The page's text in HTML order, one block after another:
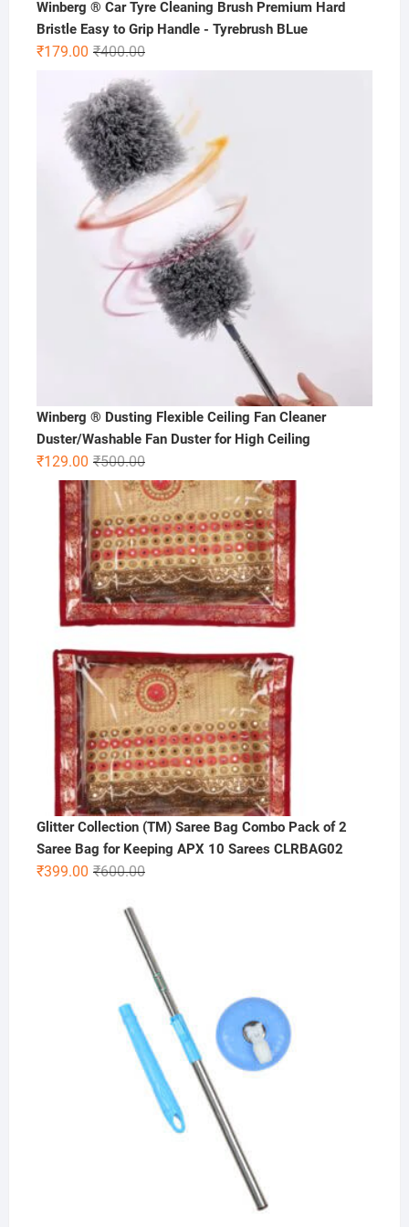
Winberg ® Car Tyre Cleaning Brush Premium Hard
Bristle Easy to Grip Handle - Tyrebrush BLue
₹400.00Original
was:
₹400.00.
₹179.00
Current
is:
₹179.00.
Winberg ® Dusting Flexible Ceiling Fan Cleaner
Duster/Washable Fan Duster for High Ceiling
₹500.00Original
price
was:
₹500.00.
₹129.00
Current
price
is:
₹129.00.
Glitter Collection (TM) Saree Bag Combo Pack of 2
Saree Bag for Keeping APX 10 Sarees CLRBAG02
₹600.00Original
₹600.00.
₹399.00
Current
₹399.00.